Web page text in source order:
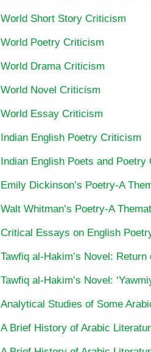
World Short Story Criticism
World Poetry Criticism
World Drama Criticism
World Novel Criticism
World Essay Criticism
Indian English Poetry Criticism
Indian English Poets and Poetry
Emily Dickinson’s Poetry-A
Walt Whitman’s Poetry-A
Critical Essays on English
Tawfiq al-Hakim’s Novel:
Tawfiq al-Hakim’s Novel:
Analytical Studies of Some
A Brief History of Arabic